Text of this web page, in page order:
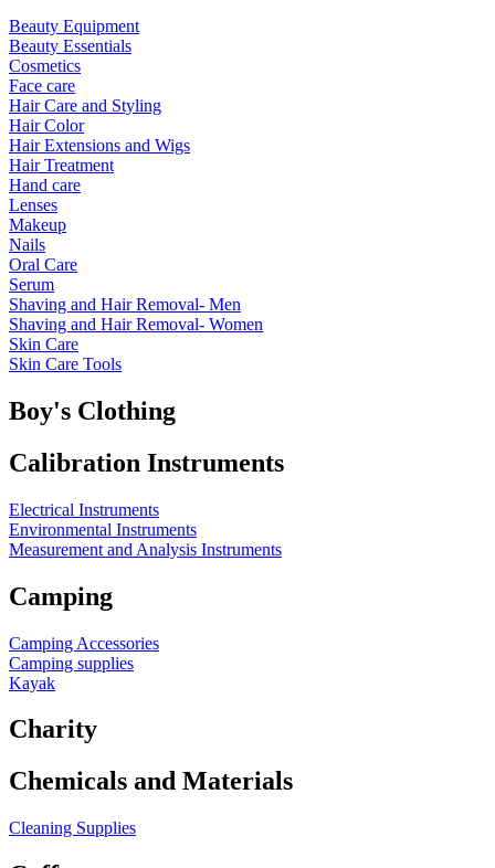
Beauty Equipment
Beauty Essentials
Cosmetics
Face care
Hair Care and Styling
Hair Color
Hair Extensions and Wigs
Hair Treatment
Hand care
Lenses
Makeup
Nails
Oral Care
Serum
Shaving and Hair Removal- Men
Shaving and Hair Removal- Women
Skin Care
Skin Care Tools
Boy's Clothing
Calibration Instruments
Electrical Instruments
Environmental Instruments
Measurement and Analysis Instruments
Camping
Camping Accessories
Camping supplies
Kayak
Charity
Chemicals and Materials
Cleaning Supplies